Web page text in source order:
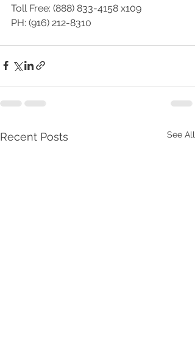
Toll Free: (888) 833-4158 x109
PH: (916) 212-8310
Recent Posts See All